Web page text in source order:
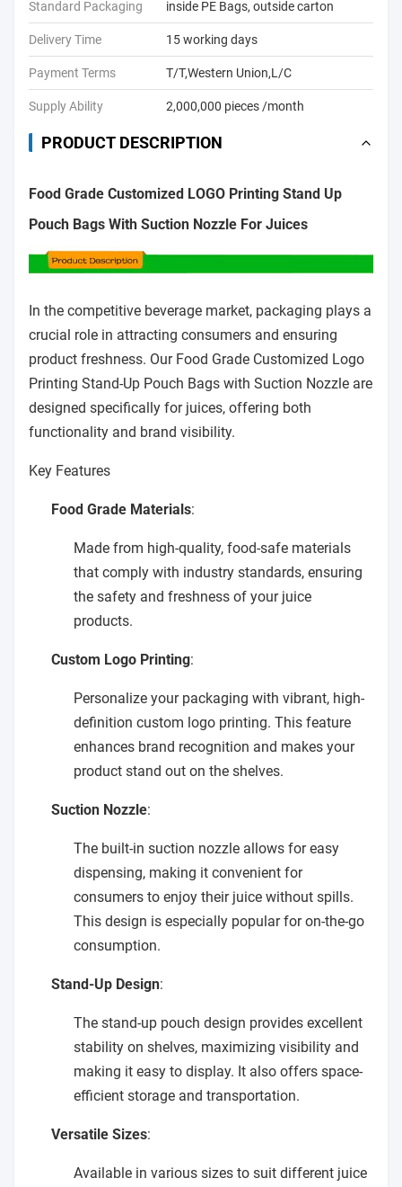
Standard Packaging inside PE Bags, outside carton
Delivery Time 15 working days
Payment Terms T/T,Western Union,L/C
Supply Ability 2,000,000 pieces /month
PRODUCT DESCRIPTION
Food Grade Customized LOGO Printing Stand Up
Pouch Bags With Suction Nozzle For Juices
In the competitive beverage market, packaging plays a
crucial role in attracting consumers and ensuring
product freshness. Our Food Grade Customized Logo
Printing Stand-Up Pouch Bags with Suction Nozzle are
designed specifically for juices, offering both
functionality and brand visibility.
Key Features
Food Grade Materials:
Made from high-quality, food-safe materials
that comply with industry standards, ensuring
the safety and freshness of your juice
products.
Custom Logo Printing:
Personalize your packaging with vibrant, high-
definition custom logo printing. This feature
enhances brand recognition and makes your
product stand out on the shelves.
Suction Nozzle:
The built-in suction nozzle allows for easy
dispensing, making it convenient for
consumers to enjoy their juice without spills.
This design is especially popular for on-the-go
consumption.
Stand-Up Design:
The stand-up pouch design provides excellent
stability on shelves, maximizing visibility and
making it easy to display. It also offers space-
efficient storage and transportation.
Versatile Sizes:
Available in various sizes to suit different juice